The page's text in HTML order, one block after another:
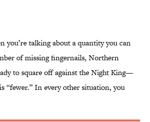
you’re talking about a quantity you can
of missing fingernails, Northern
to square off against the Night King—
“fewer.” In every other situation, you